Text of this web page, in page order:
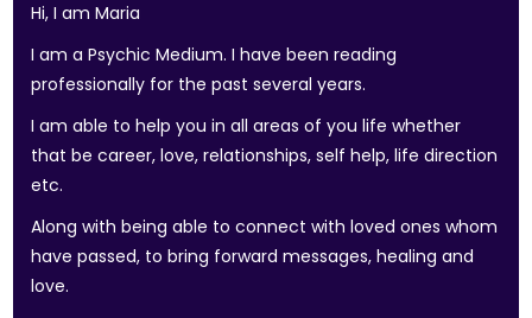
Hi, I am Maria
I am a Psychic Medium. I have been reading
professionally for the past several years.
I am able to help you in all areas of you life whether
that be career, love, relationships, self help, life direction
etc.
Along with being able to connect with loved ones whom
have passed, to bring forward messages, healing and
love.